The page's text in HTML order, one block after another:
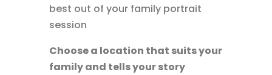
best out of your family portrait
session
Choose a location that suits your
family and tells your story